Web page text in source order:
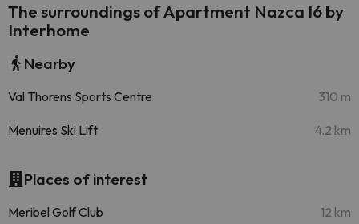
The surroundings of Apartment Nazca I6 by
Interhome
Nearby
Val Thorens Sports Centre 310 m
Menuires Ski Lift 4.2 km
Places of interest
Meribel Golf Club 12 km